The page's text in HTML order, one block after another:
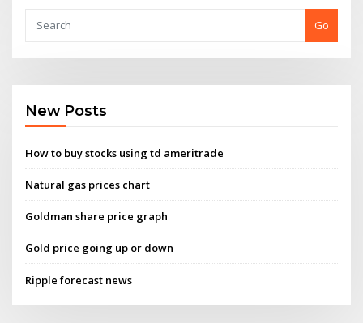
Go
New Posts
How to buy stocks using td ameritrade
Natural gas prices chart
Goldman share price graph
Gold price going up or down
Ripple forecast news